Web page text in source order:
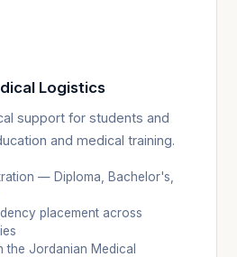
Logistics
support for students and
and medical training.
— Diploma, Bachelor's,
placement across
the Jordanian Medical